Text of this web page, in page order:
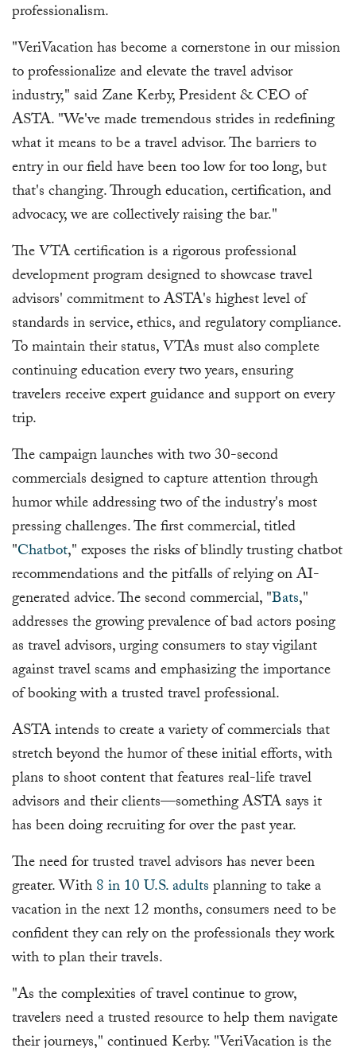
professionalism.
"VeriVacation has become a cornerstone in our mission
to professionalize and elevate the travel advisor
industry," said Zane Kerby, President & CEO of
ASTA. "We've made tremendous strides in redefining
what it means to be a travel advisor. The barriers to
entry in our field have been too low for too long, but
that's changing. Through education, certification, and
advocacy, we are collectively raising the bar."
The VTA certification is a rigorous professional
development program designed to showcase travel
advisors' commitment to ASTA's highest level of
standards in service, ethics, and regulatory compliance.
To maintain their status, VTAs must also complete
continuing education every two years, ensuring
travelers receive expert guidance and support on every
trip.
The campaign launches with two 30-second
commercials designed to capture attention through
humor while addressing two of the industry's most
pressing challenges. The first commercial, titled
"Chatbot," exposes the risks of blindly trusting chatbot
recommendations and the pitfalls of relying on AI-
generated advice. The second commercial, "Bats,"
addresses the growing prevalence of bad actors posing
as travel advisors, urging consumers to stay vigilant
against travel scams and emphasizing the importance
of booking with a trusted travel professional.
ASTA intends to create a variety of commercials that
stretch beyond the humor of these initial efforts, with
plans to shoot content that features real-life travel
advisors and their clients—something ASTA says it
has been doing recruiting for over the past year.
The need for trusted travel advisors has never been
greater. With8 in 10 U.S. adultsplanning to take a
vacation in the next 12 months, consumers need to be
confident they can rely on the professionals they work
with to plan their travels.
"As the complexities of travel continue to grow,
travelers need a trusted resource to help them navigate